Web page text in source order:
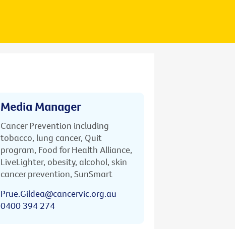
Media Manager
Cancer Prevention including
tobacco, lung cancer, Quit
program, Food for Health Alliance,
LiveLighter, obesity, alcohol, skin
cancer prevention, SunSmart
Prue.Gildea@cancervic.org.au
0400 394 274